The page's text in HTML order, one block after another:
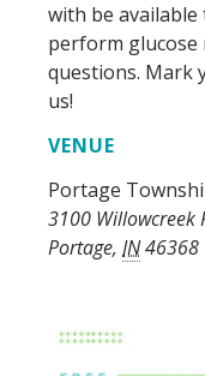
with be
perform glucose
questions. Mark
us!
VENUE
Portage
3100 Willowcreek
Portage, IN46368